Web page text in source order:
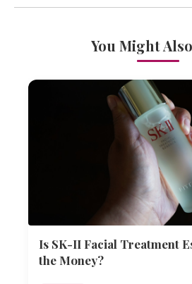
You Might
Is SK-II Facial Treatment
the Money?